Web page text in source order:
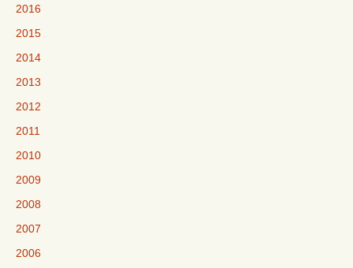
2016
2015
2014
2013
2012
2011
2010
2009
2008
2007
2006